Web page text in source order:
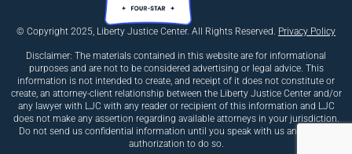
© Copyright 2025, Liberty Justice Center. All Rights Reserved. Privacy Policy
Disclaimer: The materials contained in this website are for informational
purposes and are not to be considered advertising or legal advice. This
information is not intended to create, and receipt of it does not constitute or
create, an attorney-client relationship between the Liberty Justice Center and/or
any lawyer with LJC with any reader or recipient of this information and LJC
does not make any assertion regarding available attorneys in your jurisdiction.
Do not send us confidential information until you speak with us and receive
authorization to do so.